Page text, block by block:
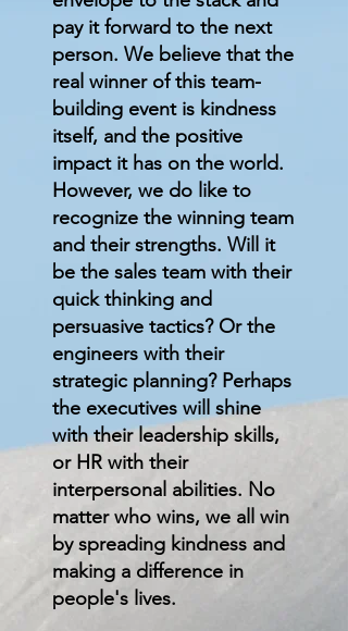
pay it forward to the next
person. We believe that the
real winner of this team-
building event is kindness
itself, and the positive
impact it has on the world.
However, we do like to
recognize the winning team
and their strengths. Will it
be the sales team with their
quick thinking and
persuasive tactics? Or the
engineers with their
strategic planning? Perhaps
the executives will shine
with their leadership skills,
or HR with their
interpersonal abilities. No
matter who wins, we all win
by spreading kindness and
making a difference in
people's lives.